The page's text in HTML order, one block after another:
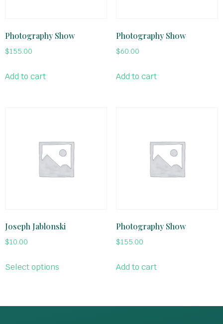
Photography Show
$155.00
Add to cart
Photography Show
$60.00
Add to cart
Joseph Jablonski
$10.00
Select options
Photography Show
$155.00
Add to cart